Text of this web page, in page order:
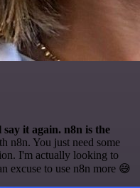
it again. n8n is the
n8n. You just need some
I'm actually looking to
excuse to use n8n more 😅